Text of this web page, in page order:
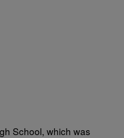
School, which was